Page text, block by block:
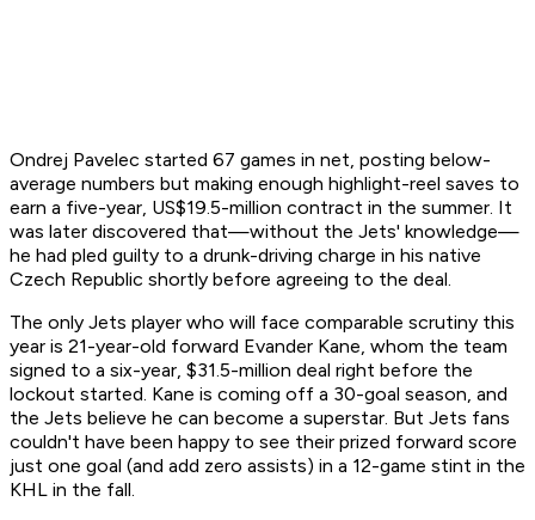
Ondrej Pavelec started 67 games in net, posting below-
average numbers but making enough highlight-reel saves to
earn a five-year, US$19.5-million contract in the summer. It
was later discovered that—without the Jets' knowledge—
he had pled guilty to a drunk-driving charge in his native
Czech Republic shortly before agreeing to the deal.
The only Jets player who will face comparable scrutiny this
year is 21-year-old forward Evander Kane, whom the team
signed to a six-year, $31.5-million deal right before the
lockout started. Kane is coming off a 30-goal season, and
the Jets believe he can become a superstar. But Jets fans
couldn't have been happy to see their prized forward score
just one goal (and add zero assists) in a 12-game stint in the
KHL in the fall.